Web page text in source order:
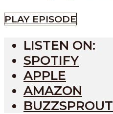
PLAY EPISODE
LISTEN ON:
SPOTIFY
APPLE
AMAZON
BUZZSPROUT